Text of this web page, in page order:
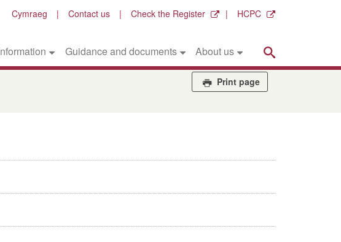
Cymraeg Contact us Check the Register HCPC
Guidance and documents About us
Print page